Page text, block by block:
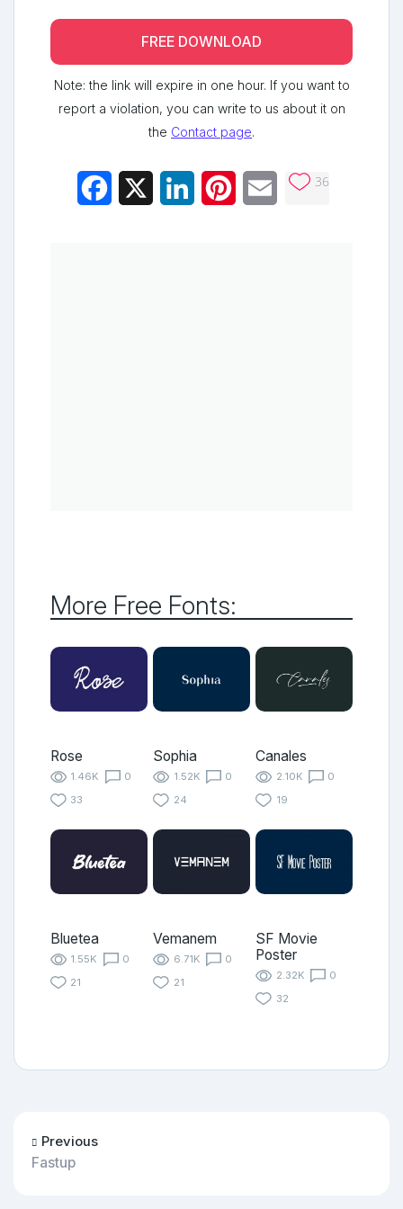
FREE DOWNLOAD
Note: the link will expire in one hour. If you want to
report a violation, you can write to us about it on
the Contact page.
Facebook LinkedInPinterestEmail 36
More Free Fonts:
Rose
1.46K
0
33
Sophia
1.52K
0
24
Canales
2.10K
0
19
Bluetea
1.55K
0
21
Vemanem
6.71K
0
21
SF Movie
Poster
2.32K
0
32
Previous
Fastup